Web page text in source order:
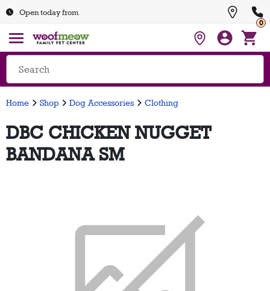
Open today from
0
Home Shop Dog Accessories Clothing
DBC CHICKEN NUGGET
BANDANA SM